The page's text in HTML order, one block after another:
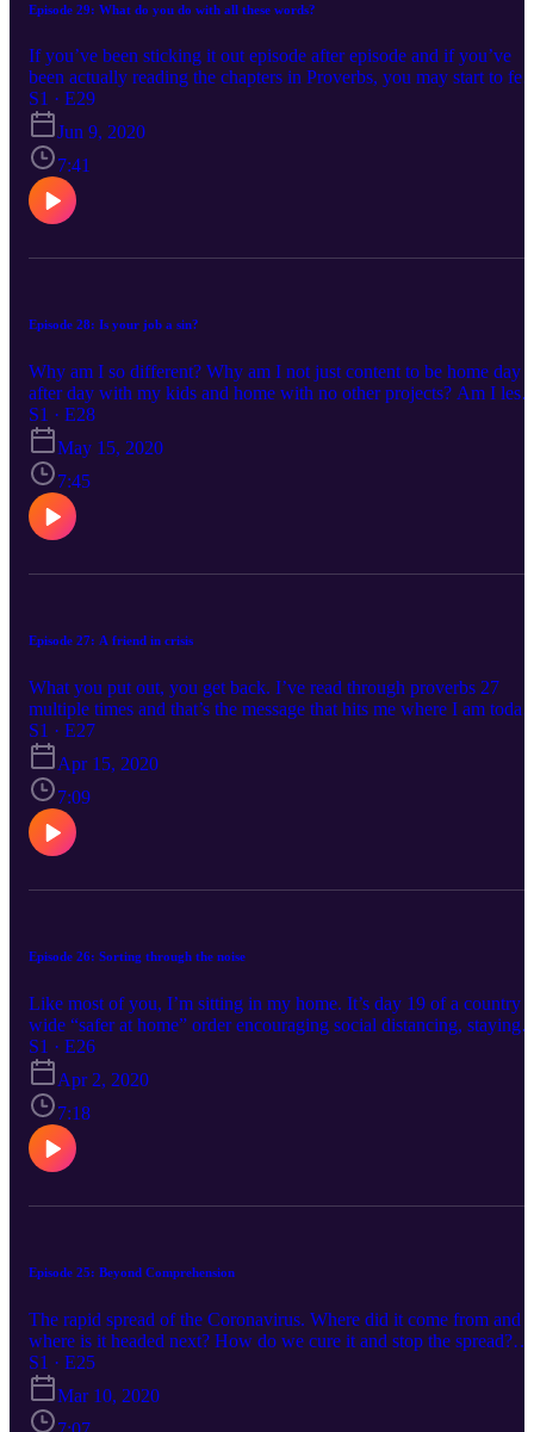
Episode 29: What do you do with all these words?
If you’ve been sticking it out episode after episode and if you’ve
been actually reading the chapters in Proverbs, you may start to feel
like they all blend together. Like there is a lot of talk about rulers,
servants, wisdom, sinners and the poor. Too many words strung
together can lose their meaning and repetition can either lead to a
true penetration to the heart or a complete dismissal. I’m on
29 in my own reading. I read it, then read it again and start to hear
lot of the same buzz words. My initial reaction is “more of this” but
then I thought maybe those words are for me.
S1 · E29
Jun 9, 2020
7:41
Episode 28: Is your job a sin?
Why am I so different? Why am I not just content to be home day
after day with my kids and home with no other projects? Am I less
of a mother because I desire to do something with the talents and
gifts God has given me? Have I created an idol out of my work or
tied my identity to my job description?
S1 · E28
May 15, 2020
7:45
Episode 27: A friend in crisis
What you put out, you get back. I’ve read through proverbs 27
multiple times and that’s the message that hits me where I am today.
Cultivating relationships with people in your normal, busy, day-to-
day lives creates a community of people who are there for you
struggle comes. Being the kind of loving wife who is gracious and
compassionate, returns a gracious and compassionate husband
you find yourself in turmoil. The effort you put into your work
if it feels unnoticed and under praised, is rewarded when millions
the world are without a job and you find yourself still in yours.
S1 · E27
Apr 15, 2020
7:09
Episode 26: Sorting through the noise
Like most of you, I’m sitting in my home. It’s day 19 of a country
wide “safer at home” order encouraging social distancing, staying
home except for necessities, home school, toilet paper rationing and
a flood and I mean tsunami type flood of media with varying
degrees of gloom, doom and peppered in hope. Those charts
cataloging positive cases and deaths are complete eye sores, those
maps that showed red circles far from home have now crept into
state, our city and in some cases our neighborhoods. We are all
rallying together to do our part for humanity, to hunker down,
S1 · E26
Apr 2, 2020
7:18
Episode 25: Beyond Comprehension
The rapid spread of the Coronavirus. Where did it come from and
where is it headed next? How do we cure it and stop the spread?
How can we know more? And pretty soon we are found a chaotic,
anxious mess of humanity in search of what lies beyond our
comprehension. We buyout surgical masks on Amazon and then
away from those wearing them as if they are carrying the plague
S1 · E25
Mar 10, 2020